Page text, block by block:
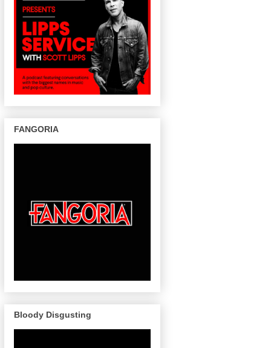
FANGORIA
Bloody Disgusting